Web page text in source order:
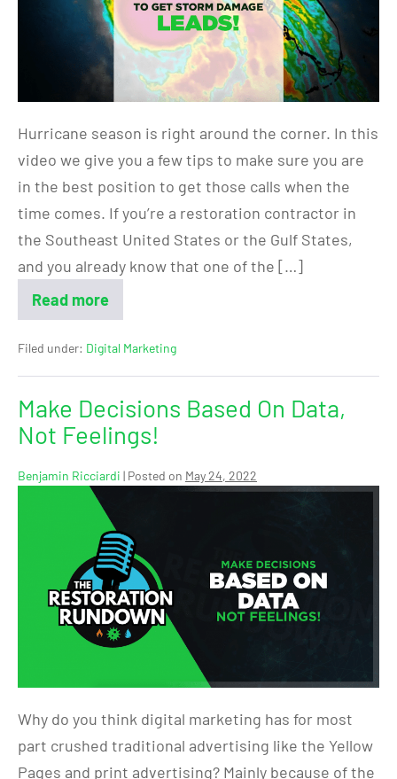
Hurricane season is right around the corner. In this
video we give you a few tips to make sure you are
in the best position to get those calls when the
time comes. If you’re a restoration contractor in
the Southeast United States or the Gulf States,
and you already know that one of the […]
Read more
Filed under: Digital Marketing
Make Decisions Based On Data,
Not Feelings!
Benjamin Ricciardi | Posted on May 24, 2022
Why do you think digital marketing has for most
part crushed traditional advertising like the Yellow
Pages and print advertising? Mainly because of the